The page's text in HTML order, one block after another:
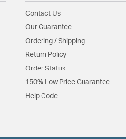
Contact Us
Our Guarantee
Ordering / Shipping
Return Policy
Order Status
150% Low Price Guarantee
Help Code